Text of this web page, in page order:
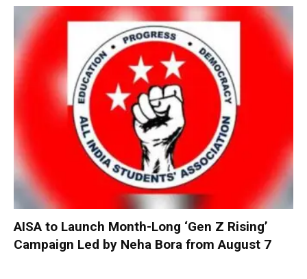
AISA to Launch Month-Long ‘Gen Z Rising’
Campaign Led by Neha Bora from August 7